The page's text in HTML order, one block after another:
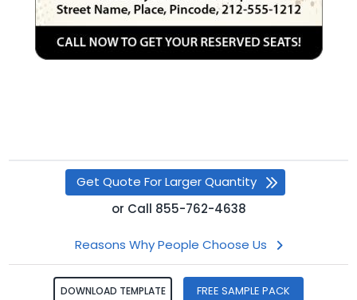
Get Quote For Larger Quantity
or Call 855-762-4638
Reasons Why People Choose Us
DOWNLOAD TEMPLATE FREE SAMPLE PACK